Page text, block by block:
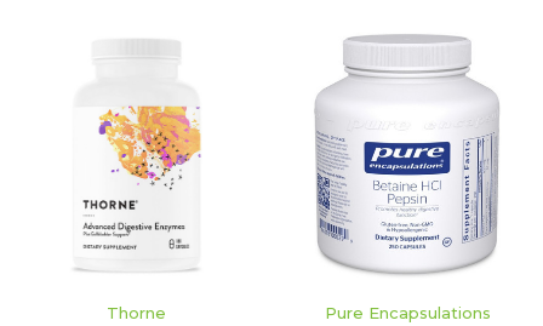
Thorne Pure Encapsulations